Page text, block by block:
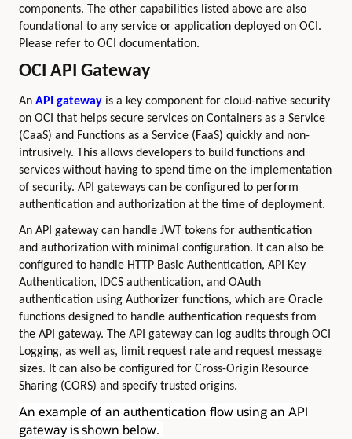
components. The other capabilities listed above are also
foundational to any service or application deployed on OCI.
Please refer to OCI documentation.
OCI API Gateway
An API gateway is a key component for cloud-native security
on OCI that helps secure services on Containers as a Service
(CaaS) and Functions as a Service (FaaS) quickly and non-
intrusively. This allows developers to build functions and
services without having to spend time on the implementation
of security. API gateways can be configured to perform
authentication and authorization at the time of deployment.
An API gateway can handle JWT tokens for authentication
and authorization with minimal configuration. It can also be
configured to handle HTTP Basic Authentication, API Key
Authentication, IDCS authentication, and OAuth
authentication using Authorizer functions, which are Oracle
functions designed to handle authentication requests from
the API gateway. The API gateway can log audits through OCI
Logging, as well as, limit request rate and request message
sizes. It can also be configured for Cross-Origin Resource
Sharing (CORS) and specify trusted origins.
An example of an authentication flow using an API
gateway is shown below.